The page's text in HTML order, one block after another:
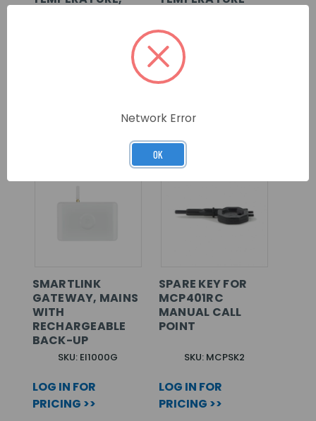
ENVIRONMENTAL
ENVIRONMENTAL
SENSOR
PRICING >>
SMARTLINK
GATEWAY, MAINS
WITH
RECHARGEABLE
BACK-UP
SKU: EI1000G
LOG IN FOR
PRICING >>
SPARE KEY FOR
MCP401RC
MANUAL CALL
POINT
SKU: MCPSK2
LOG IN FOR
PRICING >>
Network Error
OK